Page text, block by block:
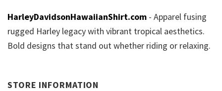
HarleyDavidsonHawaiianShirt.com - Apparel fusing
rugged Harley legacy with vibrant tropical aesthetics.
Bold designs that stand out whether riding or relaxing.
STORE INFORMATION